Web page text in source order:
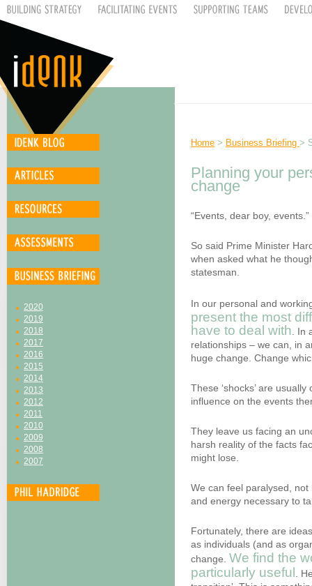
2020
2019
2018
2017
2016
2015
2014
2013
2012
2011
2010
2009
2008
2007
Home > Business Briefing >
Planning your
change
“Events, dear boy, events.”
So said Prime Minister
when asked what he
statesman.
In our personal and
present the most
have to deal with .
relationships – we can, in
huge change. Change
These ‘shocks’ are
influence on the events
They leave us facing an
harsh reality of the facts
might lose.
We can feel paralysed,
and energy necessary to
Fortunately, there are
as individuals (and as
change. We find the
particularly useful
.